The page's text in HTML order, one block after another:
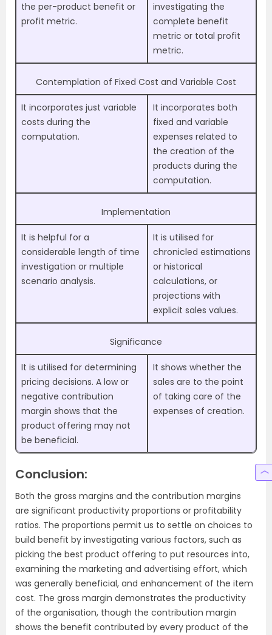
the per-product benefit or
profit metric.
investigating the
complete benefit
metric or total profit
metric.
Contemplation of Fixed Cost and Variable Cost
It incorporates just variable
costs during the
computation.
It incorporates both
fixed and variable
expenses related to
the creation of the
products during the
computation.
Implementation
It is helpful for a
considerable length of time
investigation or multiple
scenario analysis.
It is utilised for
chronicled estimations
or historical
calculations, or
projections with
explicit sales values.
Significance
It is utilised for determining
pricing decisions. A low or
negative contribution
margin shows that the
product offering may not
be beneficial.
It shows whether the
sales are to the point
of taking care of the
expenses of creation.
Conclusion:
Both the gross margins and the contribution margins
are significant productivity proportions or profitability
ratios. The proportions permit us to settle on choices to
build benefit by investigating various factors, such as
picking the best product offering to put resources into,
examining the marketing and advertising effort, which
was generally beneficial, and enhancement of the item
cost. The gross margin demonstrates the productivity
of the organisation, though the contribution margin
shows the benefit contributed by every product of the